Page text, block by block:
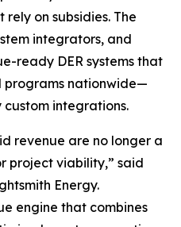
on subsidies. The
integrators, and
ready DER systems that
nationwide—
integrations.
revenue are no longer a
project viability,” said
Energy.
engine that combines